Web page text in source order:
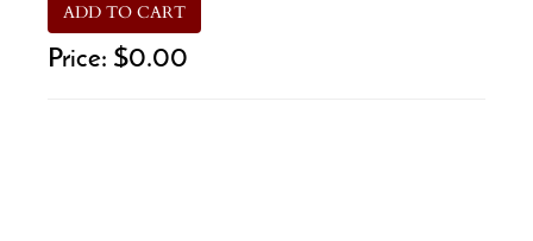
ADD TO CART
Price: $0.00